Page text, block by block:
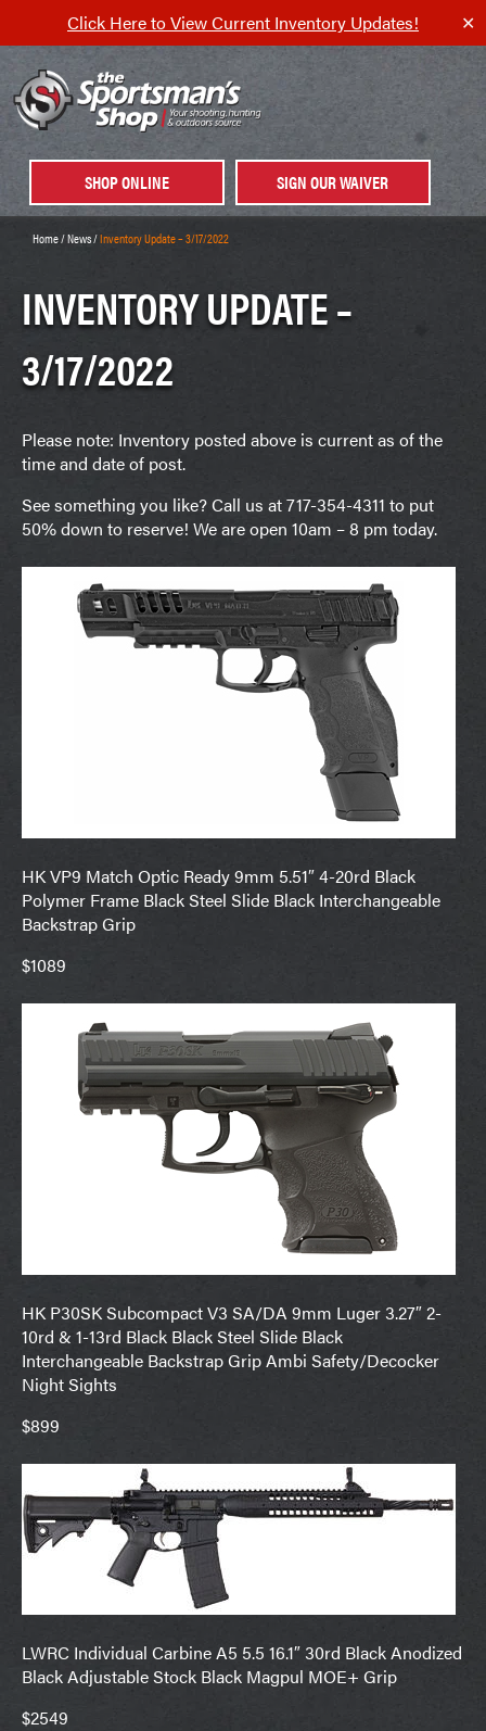
Click Here to View Current Inventory Updates! ✕
SHOP ONLINE SIGN OUR WAIVER
Home/News/Inventory Update – 3/17/2022
INVENTORY UPDATE –
3/17/2022
Please note: Inventory posted above is current as of the
time and date of post.
See something you like? Call us at 717-354-4311 to put
50% down to reserve! We are open 10am – 8 pm today.
HK VP9 Match Optic Ready 9mm 5.51″ 4-20rd Black
Polymer Frame Black Steel Slide Black Interchangeable
Backstrap Grip
$1089
HK P30SK Subcompact V3 SA/DA 9mm Luger 3.27″ 2-
10rd & 1-13rd Black Black Steel Slide Black
Interchangeable Backstrap Grip Ambi Safety/Decocker
Night Sights
$899
LWRC Individual Carbine A5 5.5 16.1″ 30rd Black Anodized
Black Adjustable Stock Black Magpul MOE+ Grip
$2549